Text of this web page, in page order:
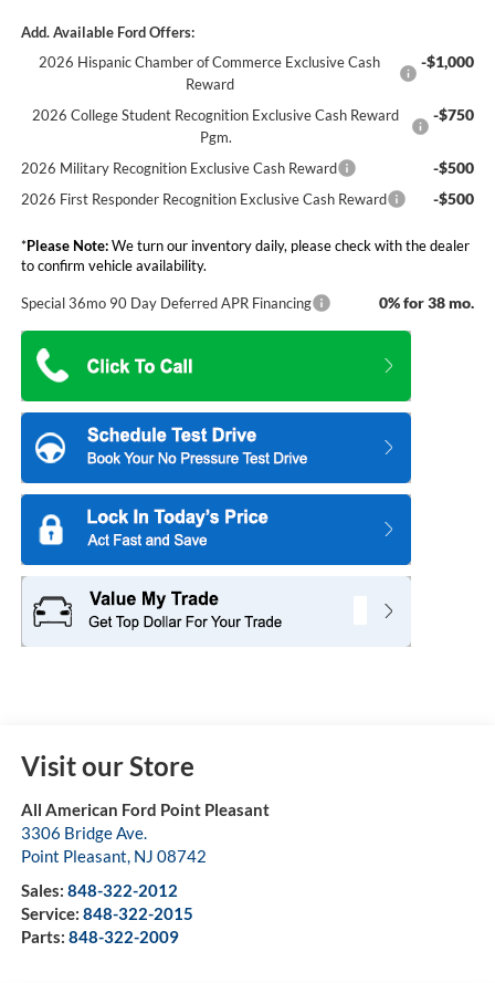
Add. Available Ford Offers:
2026 Hispanic Chamber of Commerce Exclusive Cash
Reward
-$1,000
2026 College Student Recognition Exclusive Cash Reward
Pgm.
-$750
2026 Military Recognition Exclusive Cash Reward -$500
2026 First Responder Recognition Exclusive Cash Reward -$500
*Please Note:We turn our inventory daily, please check with the dealer
to confirm vehicle availability.
Special 36mo 90 Day Deferred APR Financing 0% for 38 mo.
Visit our Store
All American Ford Point Pleasant
3306 Bridge Ave.
Point Pleasant, NJ 08742
Sales: 848-322-2012
Service: 848-322-2015
Parts: 848-322-2009